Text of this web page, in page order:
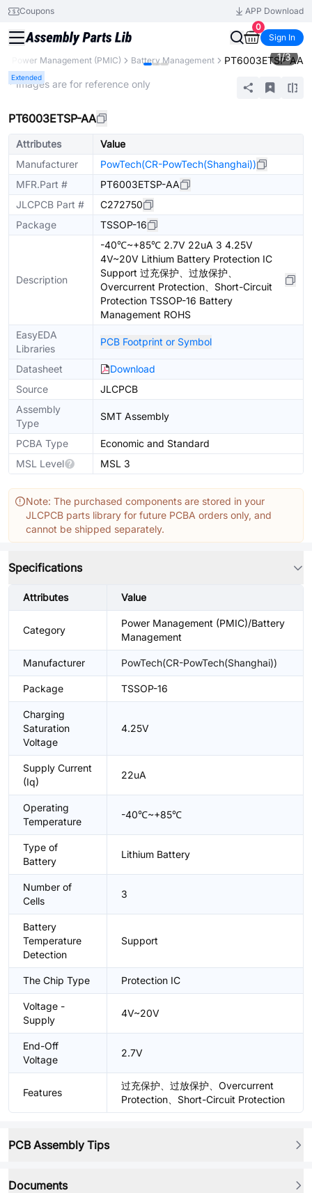
Coupons
APP Download
0
Sign In
Power Management (PMIC) Battery Management PT6003ETSP-AA
Extended
1/3
* Images are for reference only
PT6003ETSP-AA
Attributes
Value
Manufacturer
PowTech(CR-PowTech(Shanghai))
MFR.Part #
PT6003ETSP-AA
JLCPCB Part #
C272750
Package
TSSOP-16
Description
-40℃~+85℃ 2.7V 22uA 3 4.25V
4V~20V Lithium Battery Protection IC
Support 过充保护、过放保护、
Overcurrent Protection、Short-Circuit
Protection TSSOP-16 Battery
Management ROHS
EasyEDA
Libraries
PCB Footprint or Symbol
Datasheet
Download
Source
JLCPCB
Assembly
Type
SMT Assembly
PCBA Type
Economic and Standard
MSL Level
MSL 3
Note: The purchased components are stored in your
JLCPCB parts library for future PCBA orders only, and
cannot be shipped separately.
Specifications
Attributes Value
Category
Power Management (PMIC)/Battery
Management
Manufacturer PowTech(CR-PowTech(Shanghai))
Package TSSOP-16
Charging
Saturation
Voltage
4.25V
Supply Current
(Iq)
22uA
Operating
Temperature
-40℃~+85℃
Type of
Battery
Lithium Battery
Number of
Cells
3
Battery
Temperature
Detection
Support
The Chip Type Protection IC
Voltage -
Supply
4V~20V
End-Off
Voltage
2.7V
Features
过充保护、过放保护、Overcurrent
Protection、Short-Circuit Protection
PCB Assembly Tips
Documents